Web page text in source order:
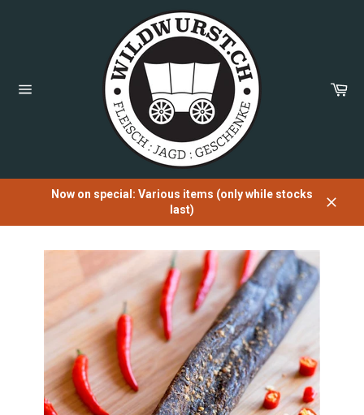
Now on special: Various items (only while stocks
last)